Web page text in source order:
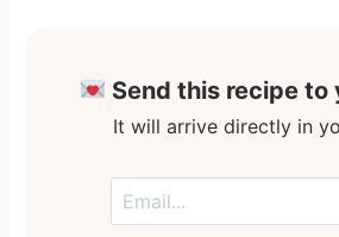
Send this recipe to
It will arrive directly in